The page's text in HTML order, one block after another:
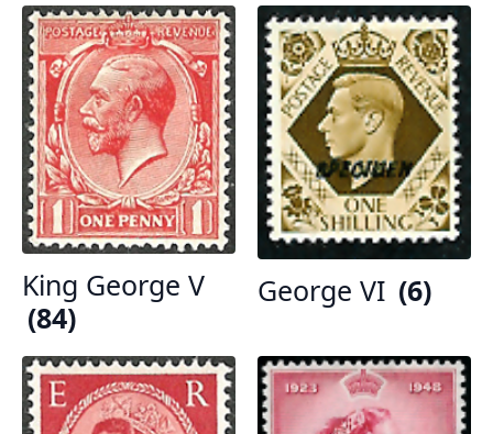
King George V
(84)
George VI (6)